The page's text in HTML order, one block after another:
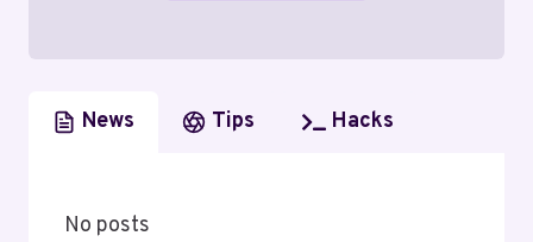
News Tips Hacks
No posts